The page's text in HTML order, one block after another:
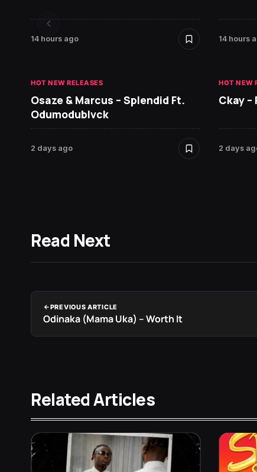
14 hours ago 14 hours
HOT NEW RELEASES
Osaze & Marcus – Splendid Ft.
Odumodublvck
2 days ago
HOT NEW
Ckay –
2 days
Read Next
PREVIOUS ARTICLE
Odinaka (Mama Uka) – Worth It
Related Articles